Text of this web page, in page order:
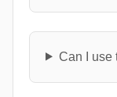
Can I use